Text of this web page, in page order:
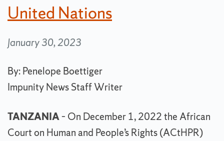
United Nations
January 30, 2023
By: Penelope Boettiger
Impunity News Staff Writer
TANZANIA– On December 1, 2022 the African
Court on Human and People’s Rights (ACtHPR)